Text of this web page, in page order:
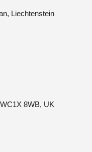
Liechtenstein
8WB, UK